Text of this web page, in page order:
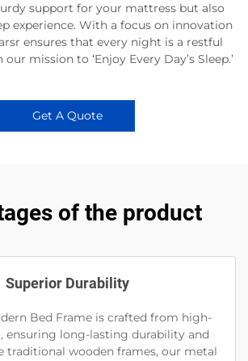
support for your mattress but also
experience. With a focus on innovation
ensures that every night is a restful
mission to ‘Enjoy Every Day’s Sleep.’
Get A Quote
of the product
Superior Durability
Bed Frame is crafted from high-
ensuring long-lasting durability and
traditional wooden frames, our metal